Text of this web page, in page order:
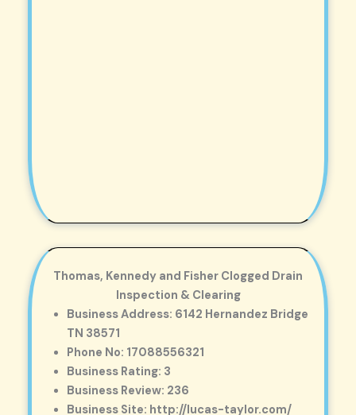
Thomas, Kennedy and Fisher Clogged Drain
Inspection & Clearing
Business Address: 6142 Hernandez Bridge
TN 38571
Phone No: 17088556321
Business Rating: 3
Business Review: 236
Business Site: http://lucas-taylor.com/